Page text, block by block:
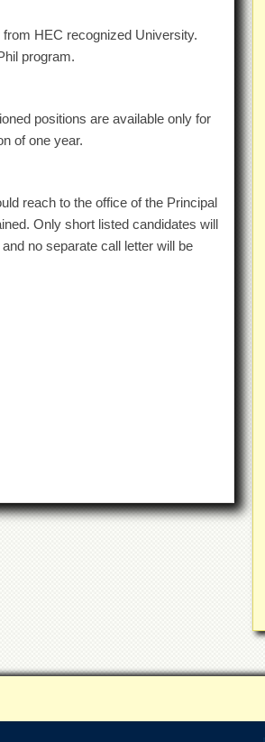
HEC recognized University.
program.
positions are available only for
of one year.
reach to the office of the Principal
Only short listed candidates will
no separate call letter will be